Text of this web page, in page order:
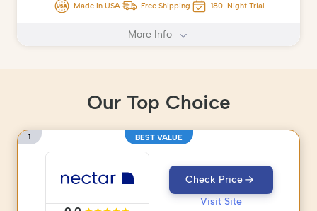
Made In USA Free Shipping 180-Night Trial
More Info
Our Top Choice
1 BEST VALUE
Check Price
Visit Site